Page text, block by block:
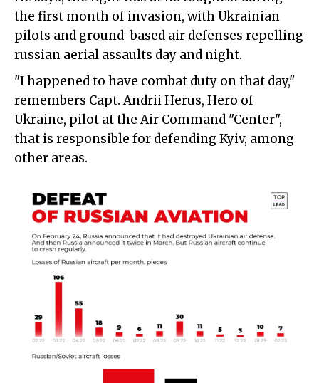
the first month of invasion, with Ukrainian
pilots and ground-based air defenses repelling
russian aerial assaults day and night.
"I happened to have combat duty on that day,"
remembers Capt. Andrii Herus, Hero of
Ukraine, pilot at the Air Command "Center",
that is responsible for defending Kyiv, among
other areas.